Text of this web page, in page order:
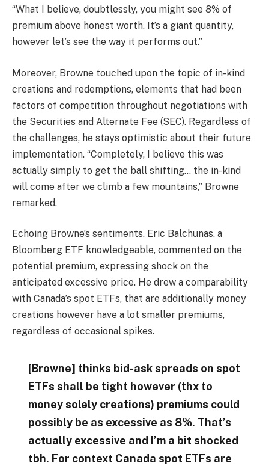
“What I believe, doubtlessly, you might see 8% of
premium above honest worth. It’s a giant quantity,
however let’s see the way it performs out.”
Moreover, Browne touched upon the topic of in-kind
creations and redemptions, elements that had been
factors of competition throughout negotiations with
the Securities and Alternate Fee (SEC). Regardless of
the challenges, he stays optimistic about their future
implementation. “Completely, I believe this was
actually simply to get the ball shifting… the in-kind
will come after we climb a few mountains,” Browne
remarked.
Echoing Browne’s sentiments, Eric Balchunas, a
Bloomberg ETF knowledgeable, commented on the
potential premium, expressing shock on the
anticipated excessive price. He drew a comparability
with Canada’s spot ETFs, that are additionally money
creations however have a lot smaller premiums,
regardless of occasional spikes.
[Browne] thinks bid-ask spreads on spot
ETFs shall be tight however (thx to
money solely creations) premiums could
possibly be as excessive as 8%. That’s
actually excessive and I’m a bit shocked
tbh. For context Canada spot ETFs are